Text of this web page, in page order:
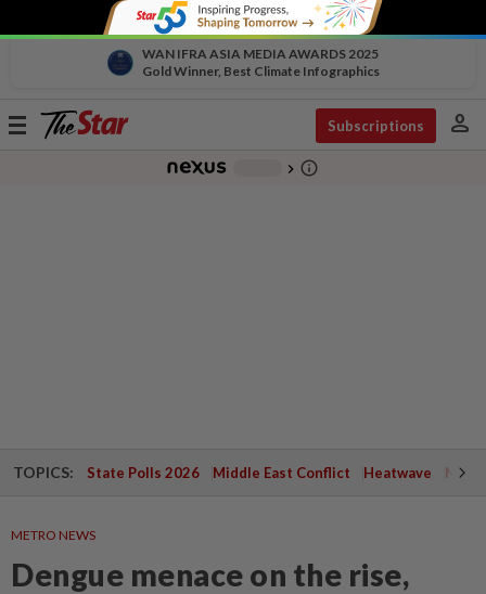
WAN IFRA ASIA MEDIA AWARDS 2025
Gold Winner, Best Climate Infographics
Toggle
Subscriptions person
chevron_right info_outline
TOPICS: State Polls 2026 Middle East Conflict Heatwave
METRO NEWS
Dengue menace on the rise,